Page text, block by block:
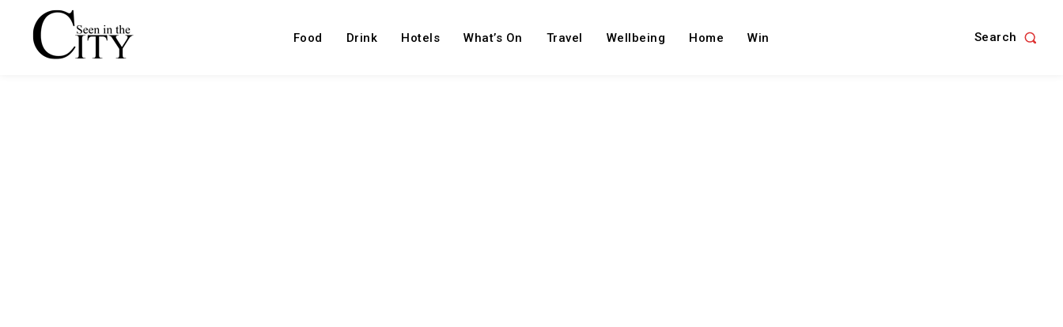
Food Drink Hotels What’s On Travel Wellbeing Home Win Search